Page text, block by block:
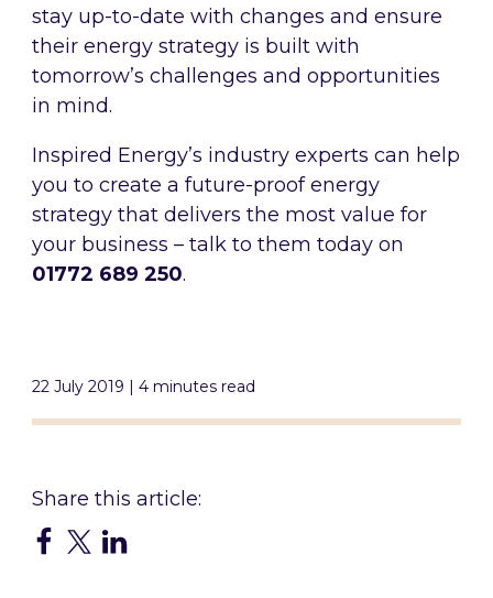
22 July 2019 | 4 minutes read
stay up-to-date with changes and ensure
their energy strategy is built with
tomorrow’s challenges and opportunities
in mind.
Inspired Energy’s industry experts can help
you to create a future-proof energy
strategy that delivers the most value for
your business – talk to them today on
01772 689 250.